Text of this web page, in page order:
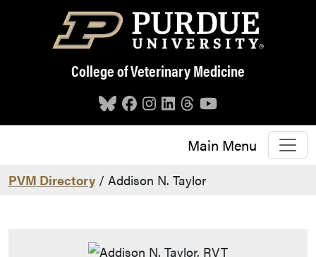
Skip to main content
College of Veterinary Medicine
Main Menu
PVM Directory / Addison N. Taylor